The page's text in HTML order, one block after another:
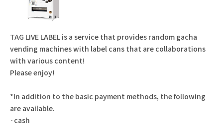
TAG LIVE LABEL is a service that provides random gacha
vending machines with label cans that are collaborations
with various content!
Please enjoy!
*In addition to the basic payment methods, the following
are available.
·cash